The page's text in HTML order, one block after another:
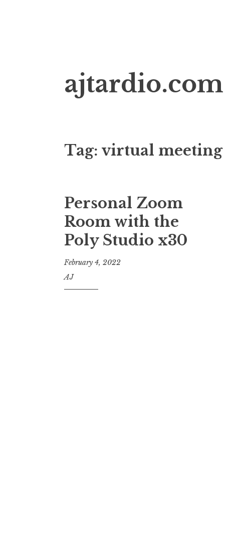
to
content
ajtardio.com
Tag: virtual meeting
Personal Zoom
Room with the
Poly Studio x30
February 4, 2022
AJ